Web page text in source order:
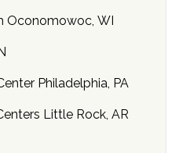
Oconomowoc, WI
Philadelphia, PA
Little Rock, AR